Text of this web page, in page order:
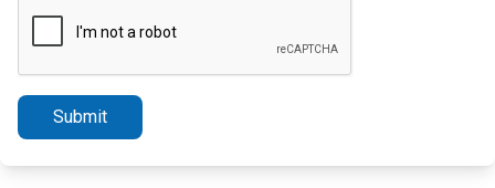
Submit